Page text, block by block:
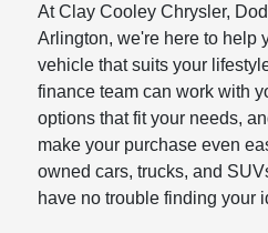
At Clay Cooley Chrysler,
Arlington, we're here to help
vehicle that suits your
finance team can work with
options that fit your needs,
make your purchase even
owned cars, trucks, and
have no trouble finding your